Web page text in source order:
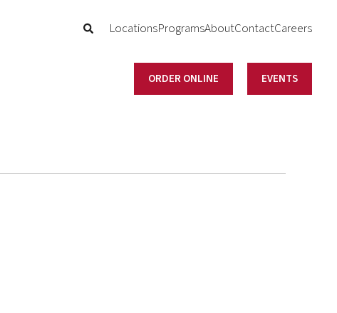
LocationsProgramsAboutContactCareers
ORDER ONLINE EVENTS